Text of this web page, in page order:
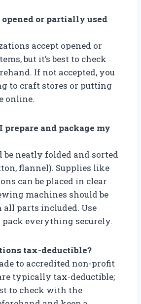
opened or partially used
accept opened or
but it’s best to check
If not accepted, you
to craft stores or putting
online.
prepare and package my
be neatly folded and sorted
flannel). Supplies like
can be placed in clear
machines should be
parts included. Use
pack everything securely.
tax-deductible?
to accredited non-profit
typically tax-deductible;
to check with the